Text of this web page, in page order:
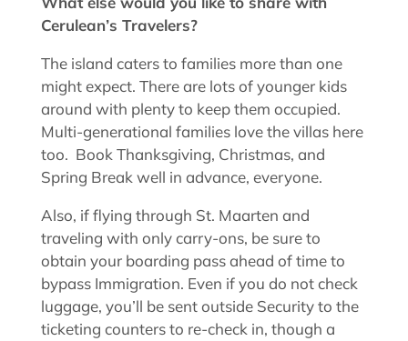
Cerulean’s Travelers?
The island caters to families more than one
might expect. There are lots of younger kids
around with plenty to keep them occupied.
Multi-generational families love the villas here
too. Book Thanksgiving, Christmas, and
Spring Break well in advance, everyone.
Also, if flying through St. Maarten and
traveling with only carry-ons, be sure to
obtain your boarding pass ahead of time to
bypass Immigration. Even if you do not check
luggage, you’ll be sent outside Security to the
ticketing counters to re-check in, though a